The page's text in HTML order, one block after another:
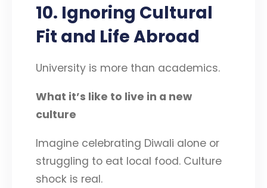
10. Ignoring Cultural
Fit and Life Abroad
University is more than academics.
What it’s like to live in a new
culture
Imagine celebrating Diwali alone or
struggling to eat local food. Culture
shock is real.